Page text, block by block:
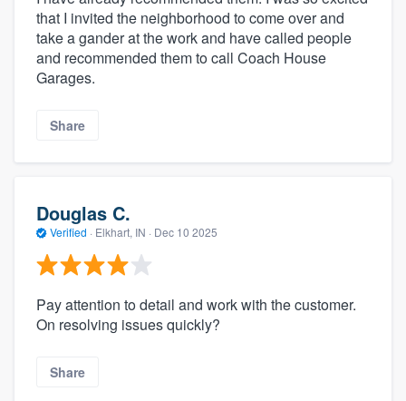
that I invited the neighborhood to come over and
take a gander at the work and have called people
and recommended them to call Coach House
Garages.
Share
Douglas C.
Verified · Elkhart, IN · Dec 10 2025
Pay attention to detail and work with the customer.
On resolving issues quickly?
Share